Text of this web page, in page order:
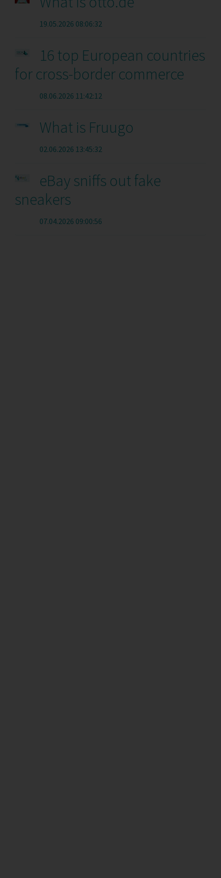
19.05.2026 08:06:32
16 top European countries
for cross-border commerce
08.06.2026 11:42:12
What is Fruugo
02.06.2026 13:45:32
eBay sniffs out fake
sneakers
07.04.2026 09:00:56